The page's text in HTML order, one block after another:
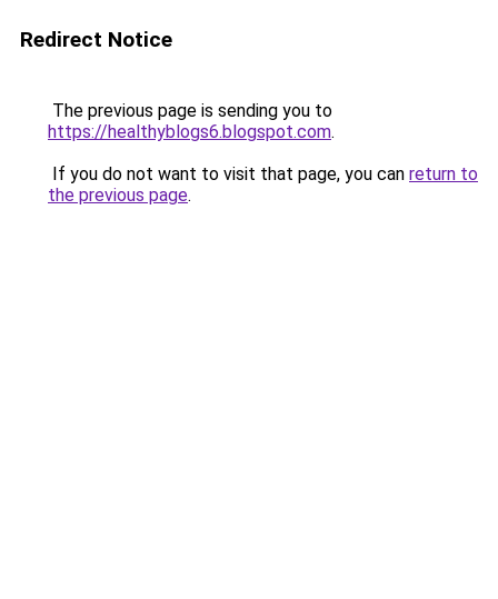
Redirect Notice
The previous page is sending you to
https://healthyblogs6.blogspot.com.
If you do not want to visit that page, you can return to
the previous page.